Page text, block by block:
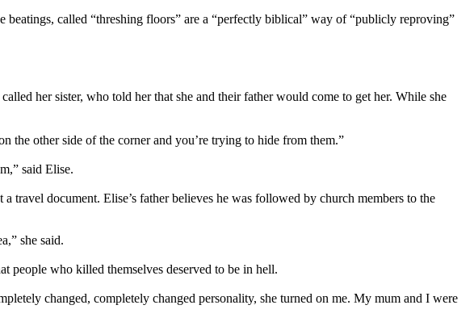
called “threshing floors” are a “perfectly biblical” way of “publicly reproving”
her sister, who told her that she and their father would come to get her. While she
the other side of the corner and you’re trying to hide from them.”
said Elise.
travel document. Elise’s father believes he was followed by church members to the
she said.
people who killed themselves deserved to be in hell.
changed, completely changed personality, she turned on me. My mum and I were